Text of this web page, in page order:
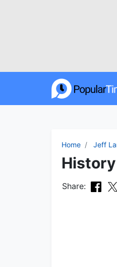
Home Jeff
Share: